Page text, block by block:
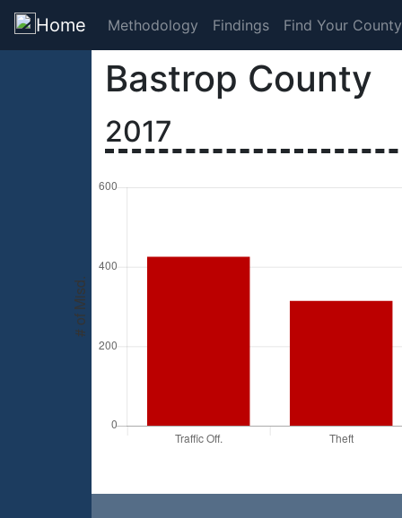
Home Methodology Findings Find Your County
Bastrop County
2017